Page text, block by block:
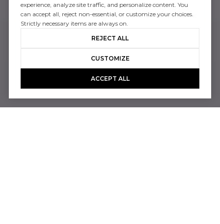
experience, analyze site traffic, and personalize content. You
can accept all, reject non-essential, or customize your choices.
Strictly necessary items are always on.
REJECT ALL
CUSTOMIZE
ACCEPT ALL